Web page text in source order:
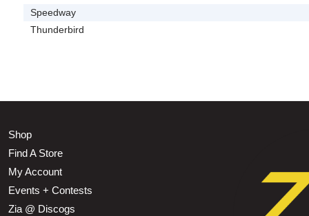
Speedway
Thunderbird
Shop
Find A Store
My Account
Events + Contests
Zia @ Discogs